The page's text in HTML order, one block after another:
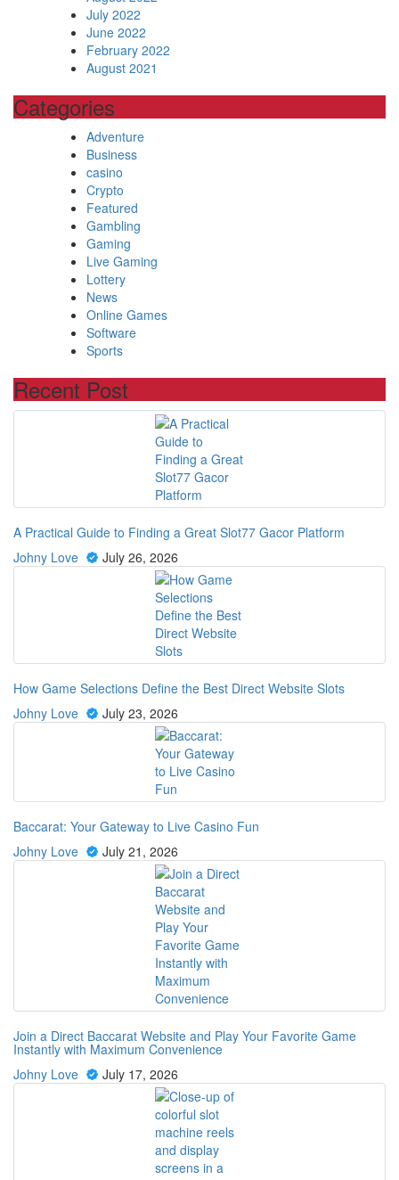
July 2022
June 2022
February 2022
August 2021
Categories
Adventure
Business
casino
Crypto
Featured
Gambling
Gaming
Live Gaming
Lottery
News
Online Games
Software
Sports
Recent Post
A Practical Guide to Finding a Great Slot77 Gacor Platform
Johny Love
July 26, 2026
How Game Selections Define the Best Direct Website Slots
Johny Love
July 23, 2026
Baccarat: Your Gateway to Live Casino Fun
Johny Love
July 21, 2026
Join a Direct Baccarat Website and Play Your Favorite Game
Instantly with Maximum Convenience
Johny Love
July 17, 2026